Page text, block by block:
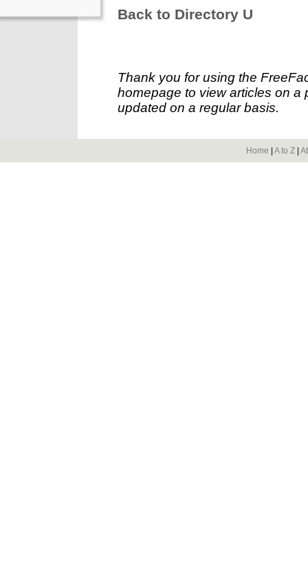
Back to Directory U
Thank you for using the
homepage to view articles on a
updated on a regular basis.
Home A to Z